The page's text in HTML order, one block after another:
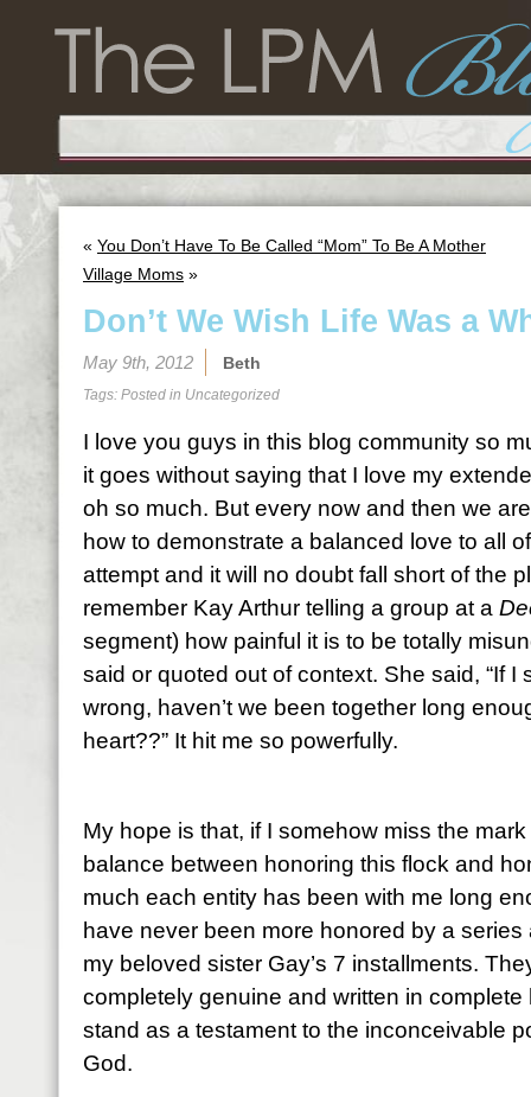
« You Don’t Have To Be Called “Mom” To Be A Mother
Village Moms »
Don’t We Wish Life Was a
May 9th, 2012 Beth
Tags: Posted in Uncategorized
I love you guys in this blog community so
it goes without saying that I love my
oh so much. But every now and then we
how to demonstrate a balanced love to all
attempt and it will no doubt fall short of the
remember Kay Arthur telling a group at a
segment) how painful it is to be totally
said or quoted out of context. She said, “If I
wrong, haven’t we been together long
heart??” It hit me so powerfully.
My hope is that, if I somehow miss the
balance between honoring this flock and
much each entity has been with me long
have never been more honored by a
my beloved sister Gay’s 7 installments.
completely genuine and written in complete
stand as a testament to the inconceivable
God.